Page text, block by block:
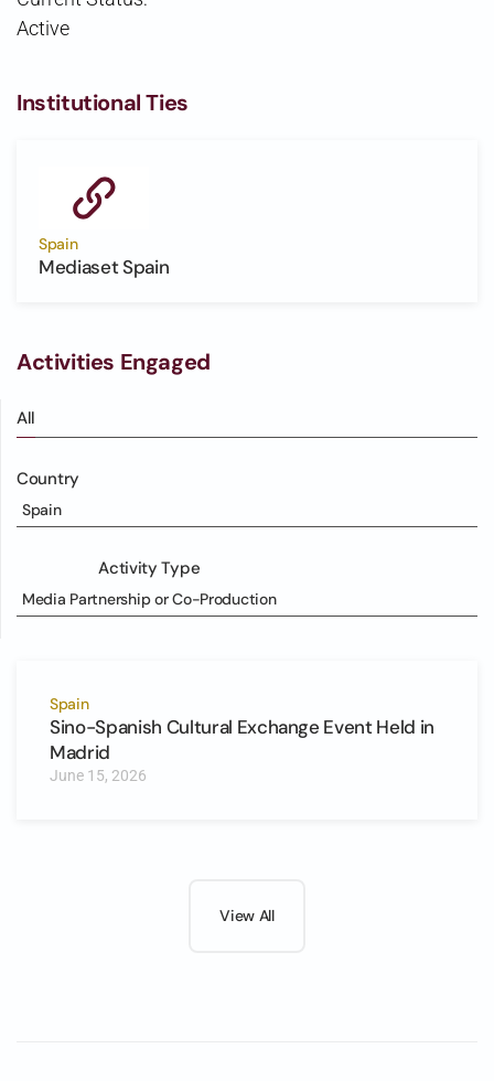
Active
Institutional Ties
Spain
Mediaset Spain
Activities Engaged
All
Country
Spain
Activity Type
Media Partnership or Co-Production
Spain
Sino-Spanish Cultural Exchange Event Held in
Madrid
June 15, 2026
View All